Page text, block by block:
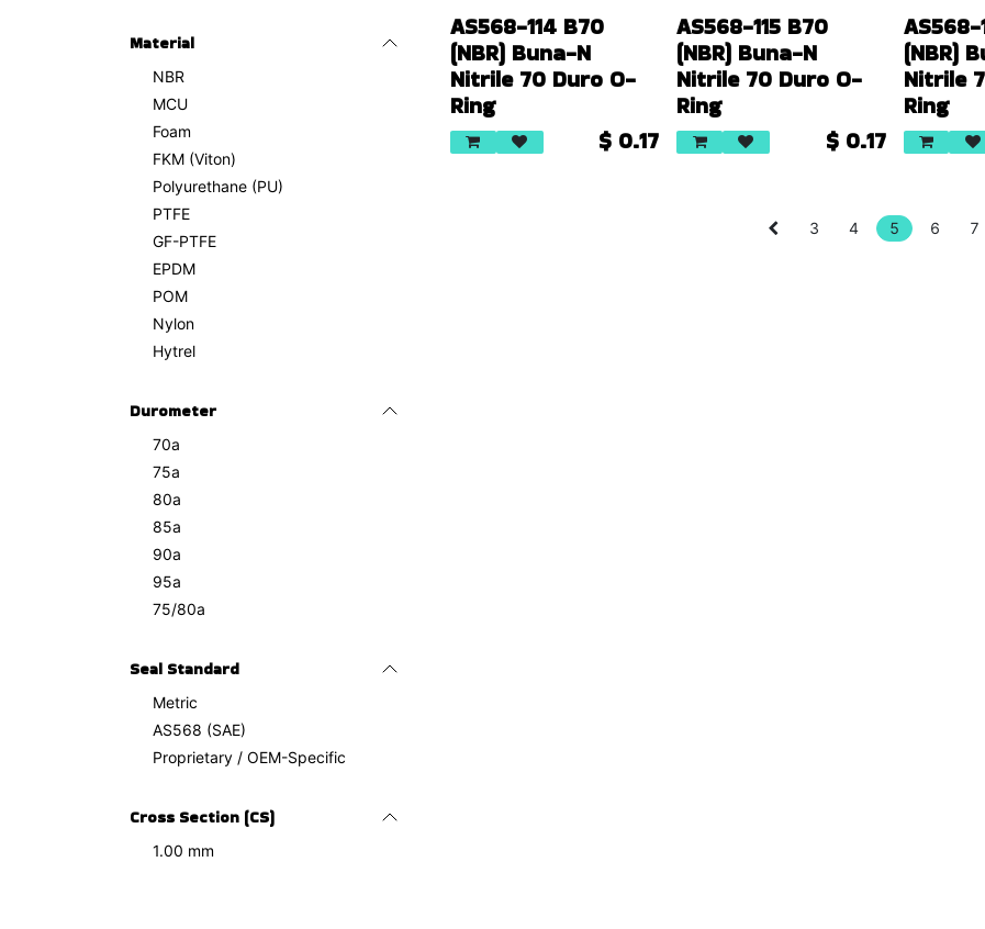
Material
NBR
MCU
Foam
FKM (Viton)
Polyurethane (PU)
PTFE
GF-PTFE
EPDM
POM
Nylon
Hytrel
Durometer
70a
75a
80a
85a
90a
95a
75/80a
Seal Standard
Metric
AS568 (SAE)
Proprietary / OEM-Specific
Cross Section (CS)
1.00 mm
AS568-114 B70
(NBR) Buna-N
Nitrile 70 Duro O-
Ring
$ 0.17
AS568-115 B70
(NBR) Buna-N
Nitrile 70 Duro O-
Ring
$ 0.17
AS568-
(NBR)
Nitrile
Ring
3 4 5 6 7